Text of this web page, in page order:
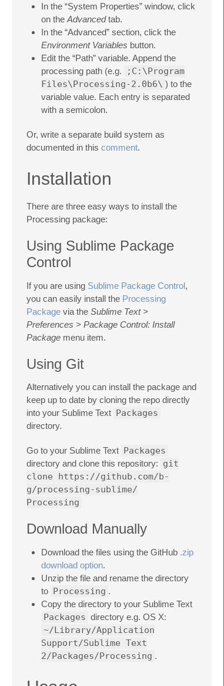
In the “System Properties” window, click
on the Advancedtab.
In the “Advanced” section, click the
Environment Variables button.
Edit the “Path” variable. Append the
processing path (e.g.
;C:\Program
Files\Processing-2.0b6\ ) to the
variable value. Each entry is separated
with a semicolon.
Or, write a separate build system as
documented in this comment.
Installation
There are three easy ways to install the
Processing package:
Using Sublime Package
Control
If you are using Sublime Package Control,
you can easily install the Processing
Package via the Sublime Text >
Preferences > Package Control: Install
Package menu item.
Using Git
Alternatively you can install the package and
keep up to date by cloning the repo directly
into your Sublime Text Packages
directory.
Go to your Sublime Text Packages
directory and clone this repository: git
clone https://github.com/b-
g/processing-sublime/
Processing
Download Manually
Download the files using the GitHub .zip
download option.
Unzip the file and rename the directory
to Processing .
Copy the directory to your Sublime Text
Packages directory e.g. OS X:
~/Library/Application
Support/Sublime Text
2/Packages/Processing .